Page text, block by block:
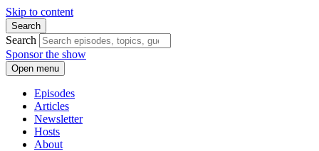
Skip to content
Search
Search
Sponsor the show
Open menu
Episodes
Articles
Newsletter
Hosts
About